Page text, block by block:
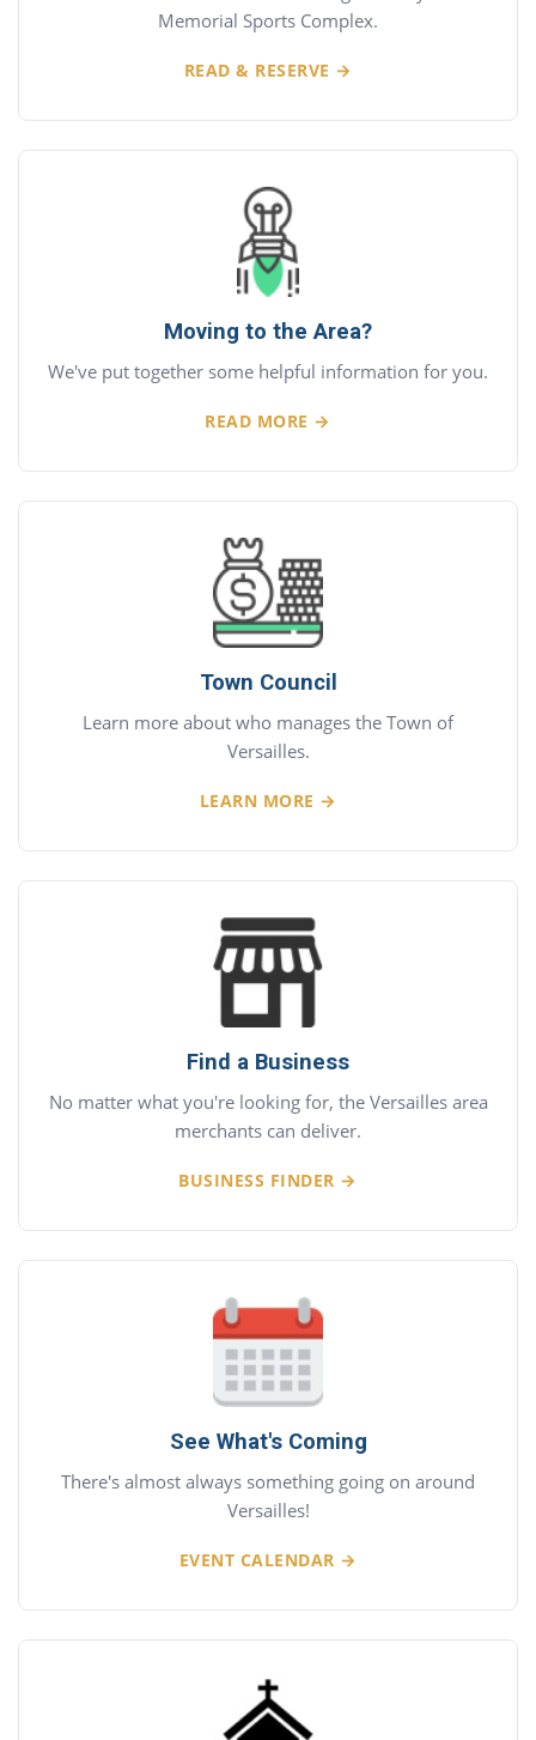
Memorial Sports Complex.
READ & RESERVE →
Moving to the Area?
We've put together some helpful information for you.
READ MORE →
Town Council
Learn more about who manages the Town of
Versailles.
LEARN MORE →
Find a Business
No matter what you're looking for, the Versailles area
merchants can deliver.
BUSINESS FINDER →
See What's Coming
There's almost always something going on around
Versailles!
EVENT CALENDAR →